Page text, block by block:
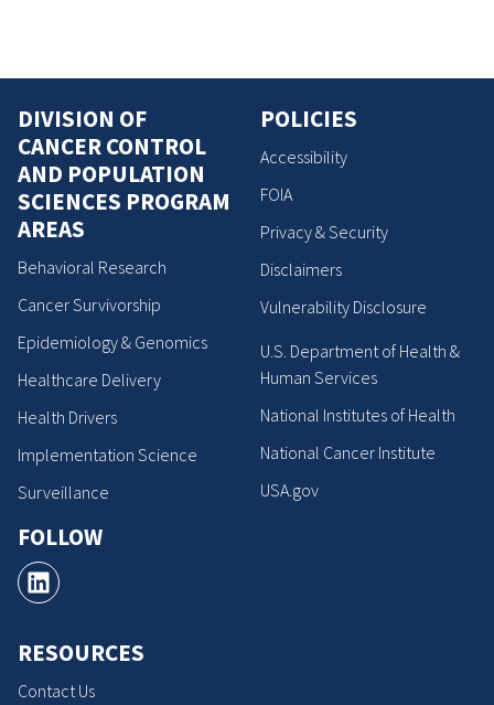
DIVISION OF
CANCER CONTROL
AND POPULATION
SCIENCES PROGRAM
AREAS
Behavioral Research
Cancer Survivorship
Epidemiology & Genomics
Healthcare Delivery
Health Drivers
Implementation Science
Surveillance
FOLLOW
RESOURCES
Contact Us
POLICIES
Accessibility
FOIA
Privacy & Security
Disclaimers
Vulnerability Disclosure
U.S. Department of Health &
Human Services
National Institutes of Health
National Cancer Institute
USA.gov